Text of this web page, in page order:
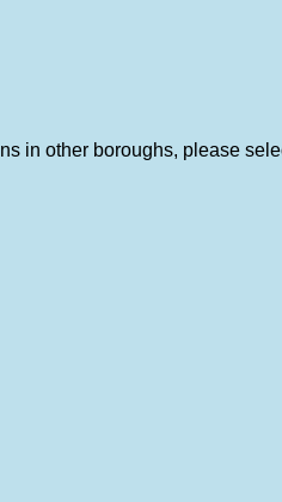
in other boroughs, please